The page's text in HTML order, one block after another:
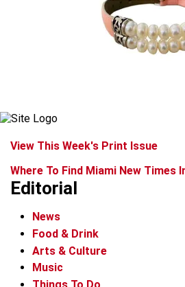
View This Week's Print Issue
Where To Find Miami New Times
Editorial
News
Food & Drink
Arts & Culture
Music